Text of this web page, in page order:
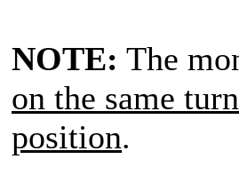
NOTE: The
on the same
position.